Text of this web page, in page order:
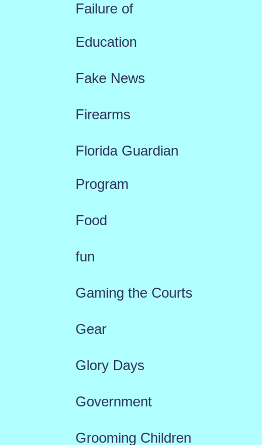
Failure of
Education
Fake News
Firearms
Florida Guardian
Program
Food
fun
Gaming the Courts
Gear
Glory Days
Government
Grooming Children